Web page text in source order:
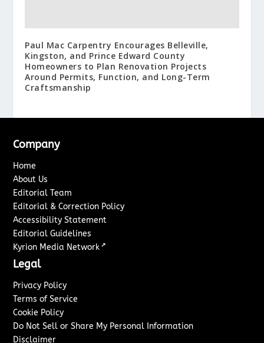
Paul Mac Carpentry Encourages Belleville,
Kingston, and Prince Edward County
Homeowners to Plan Renovation Projects
Around Permits, Function, and Long-Term
Craftsmanship
Company
Home
About Us
Editorial Team
Editorial & Correction Policy
Accessibility Statement
Editorial Guidelines
Kyrion Media Network ↗
Legal
Privacy Policy
Terms of Service
Cookie Policy
Do Not Sell or Share My Personal Information
Disclaimer